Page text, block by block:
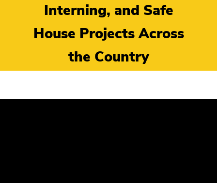
Interning, and Safe
House Projects Across
the Country